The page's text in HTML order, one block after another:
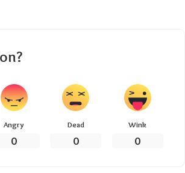
Angry
0
Dead
0
Wink
0